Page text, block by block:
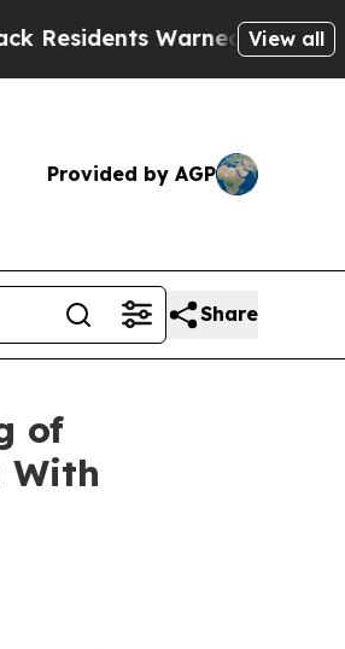
of Abusive Cops for
View all
Provided by AGP
Share
of
With